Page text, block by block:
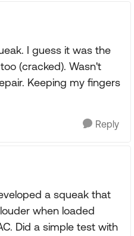
I guess it was the
(cracked). Wasn't
Keeping my fingers
Reply
a squeak that
when loaded
Did a simple test with